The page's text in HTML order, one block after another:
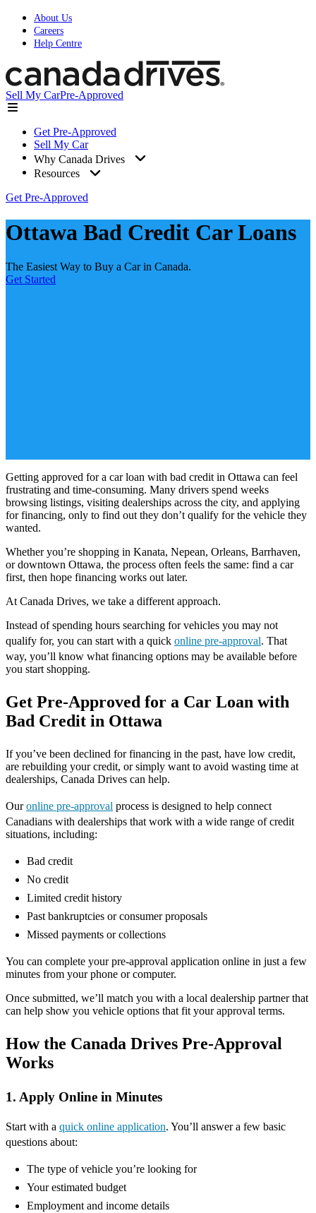
About Us
Careers
Help Centre
Sell My CarPre-Approved
Get Pre-Approved
Sell My Car
Why Canada Drives
Resources
Get Pre-Approved
Ottawa Bad Credit Car Loans
The Easiest Way to Buy a Car in Canada.
Get Started
Getting approved for a car loan with bad credit in Ottawa can feel
frustrating and time-consuming. Many drivers spend weeks
browsing listings, visiting dealerships across the city, and applying
for financing, only to find out they don’t qualify for the vehicle they
wanted.
Whether you’re shopping in Kanata, Nepean, Orleans, Barrhaven,
or downtown Ottawa, the process often feels the same: find a car
first, then hope financing works out later.
At Canada Drives, we take a different approach.
Instead of spending hours searching for vehicles you may not
qualify for, you can start with a quick online pre-approval. That
way, you’ll know what financing options may be available before
you start shopping.
Get Pre-Approved for a Car Loan with
Bad Credit in Ottawa
If you’ve been declined for financing in the past, have low credit,
are rebuilding your credit, or simply want to avoid wasting time at
dealerships, Canada Drives can help.
Ouronline pre-approval process is designed to help connect
Canadians with dealerships that work with a wide range of credit
situations, including:
Bad credit
No credit
Limited credit history
Past bankruptcies or consumer proposals
Missed payments or collections
You can complete your pre-approval application online in just a few
minutes from your phone or computer.
Once submitted, we’ll match you with a local dealership partner that
can help show you vehicle options that fit your approval terms.
How the Canada Drives Pre-Approval
Works
1. Apply Online in Minutes
Start with a quick online application. You’ll answer a few basic
questions about:
The type of vehicle you’re looking for
Your estimated budget
Employment and income details